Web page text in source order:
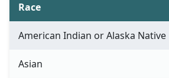
Race
American Indian or Alaska Native
Asian